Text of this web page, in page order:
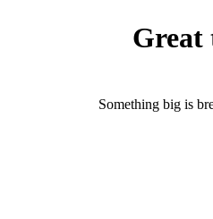
Great
Something big is